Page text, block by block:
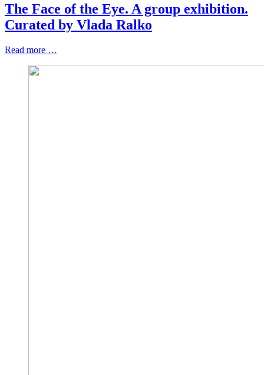
The Face of the Eye. A group exhibition.
Curated by Vlada Ralko
Read more …